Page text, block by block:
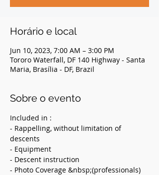
Horário e local
Jun 10, 2023, 7:00 AM – 3:00 PM
Tororo Waterfall, DF 140 Highway - Santa
Maria, Brasília - DF, Brazil
Sobre o evento
Included in :
- Rappelling, without limitation of
descents
- Equipment
- Descent instruction
- Photo Coverage &nbsp;(professionals)